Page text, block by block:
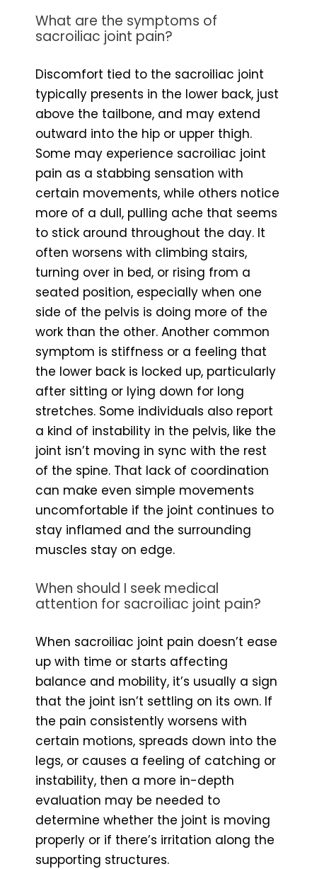
What are the symptoms of
sacroiliac joint pain?
Discomfort tied to the sacroiliac joint
typically presents in the lower back, just
above the tailbone, and may extend
outward into the hip or upper thigh.
Some may experience sacroiliac joint
pain as a stabbing sensation with
certain movements, while others notice
more of a dull, pulling ache that seems
to stick around throughout the day. It
often worsens with climbing stairs,
turning over in bed, or rising from a
seated position, especially when one
side of the pelvis is doing more of the
work than the other. Another common
symptom is stiffness or a feeling that
the lower back is locked up, particularly
after sitting or lying down for long
stretches. Some individuals also report
a kind of instability in the pelvis, like the
joint isn’t moving in sync with the rest
of the spine. That lack of coordination
can make even simple movements
uncomfortable if the joint continues to
stay inflamed and the surrounding
muscles stay on edge.
When should I seek medical
attention for sacroiliac joint pain?
When sacroiliac joint pain doesn’t ease
up with time or starts affecting
balance and mobility, it’s usually a sign
that the joint isn’t settling on its own. If
the pain consistently worsens with
certain motions, spreads down into the
legs, or causes a feeling of catching or
instability, then a more in-depth
evaluation may be needed to
determine whether the joint is moving
properly or if there’s irritation along the
supporting structures.